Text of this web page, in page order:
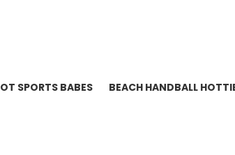
SPORTS BABES BEACH HANDBALL